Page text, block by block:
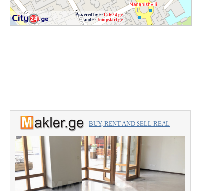
Powered by ©City24.ge
and © Jumpstart.ge
BUY, RENT AND SELL REAL
ESTATE with the professionals.